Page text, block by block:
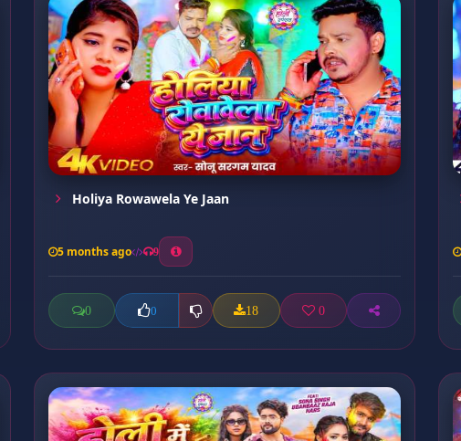
Holiya Rowawela Ye Jaan
5 months ago 9
0 0 18 0